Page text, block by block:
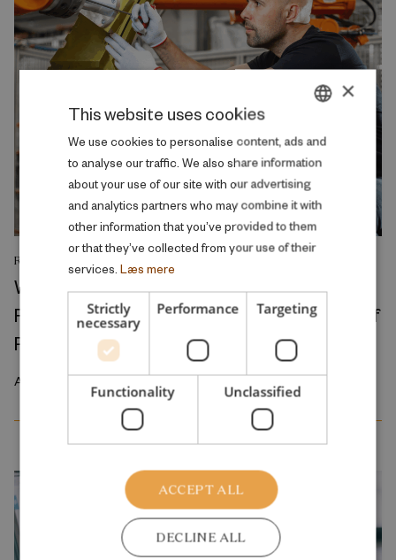
RESEARCH REPORT
Where Production Meets Automation:
Robots and the International Geography of
Production
April 2026
DANISH
ENGLISH
×
This website uses cookies
We use cookies to personalise content, ads and
to analyse our traffic. We also share information
about your use of our site with our advertising
and analytics partners who may combine it with
other information that you’ve provided to them
or that they’ve collected from your use of their
services. Læs mere
Strictly
necessary
Performance Targeting
Functionality Unclassified
ACCEPT ALL
DECLINE ALL